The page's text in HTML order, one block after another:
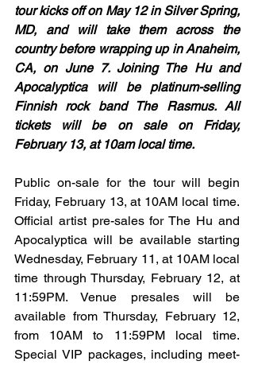
tour kicks off on May 12 in Silver Spring,
MD, and will take them across the
country before wrapping up in Anaheim,
CA, on June 7. Joining The Hu and
Apocalyptica will be platinum-selling
Finnish rock band The Rasmus. All
tickets will be on sale on Friday,
February 13, at 10am local time.
Public on-sale for the tour will begin
Friday, February 13, at 10AM local time.
Official artist pre-sales for The Hu and
Apocalyptica will be available starting
Wednesday, February 11, at 10AM local
time through Thursday, February 12, at
11:59PM. Venue presales will be
available from Thursday, February 12,
from 10AM to 11:59PM local time.
Special VIP packages, including meet-